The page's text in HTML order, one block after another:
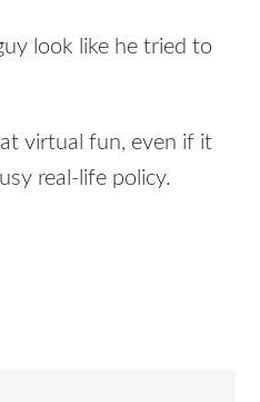
look like he tried to
virtual fun, even if it
real-life policy.